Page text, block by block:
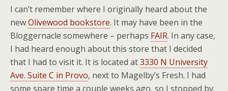
I can’t remember where I originally heard about the
newOlivewood bookstore. It may have been in the
Bloggernacle somewhere – perhaps FAIR. In any case,
I had heard enough about this store that I decided
that I had to visit it. It is located at3330 N University
Ave. Suite C in Provo, next to Magelby’s Fresh. I had
some spare time a couple weeks ago, so I stopped by.